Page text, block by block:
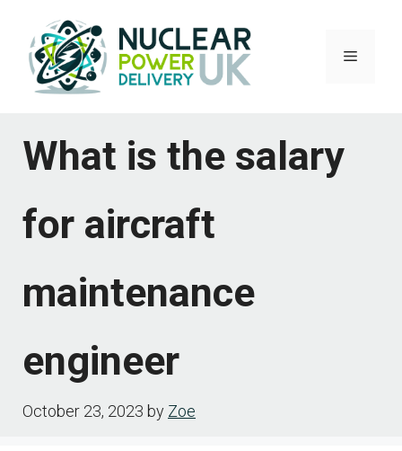
content
Menu
What is the salary
for aircraft
maintenance
engineer
October 23, 2023 by Zoe